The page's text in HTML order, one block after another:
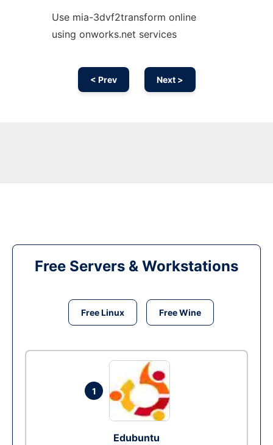
Use mia-3dvf2transform online
using onworks.net services
< Prev Next >
Free Servers & Workstations
Free Linux Free Wine
1
Edubuntu